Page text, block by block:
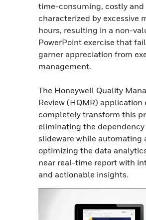
time-consuming, costly and
characterized by excessive
hours, resulting in a non-
PowerPoint exercise that
garner appreciation from
management.
The Honeywell Quality
Review (HQMR) application
completely transform this
eliminating the dependency
slideware while automating
optimizing the data
near real-time report with
and actionable insights.